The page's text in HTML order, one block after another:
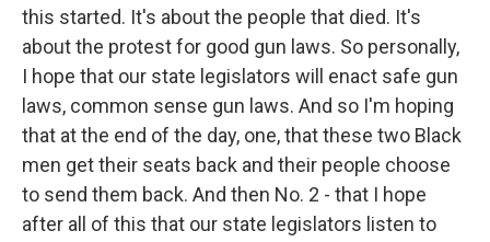
this started. It's about the people that died. It's
about the protest for good gun laws. So personally,
I hope that our state legislators will enact safe gun
laws, common sense gun laws. And so I'm hoping
that at the end of the day, one, that these two Black
men get their seats back and their people choose
to send them back. And then No. 2 - that I hope
after all of this that our state legislators listen to